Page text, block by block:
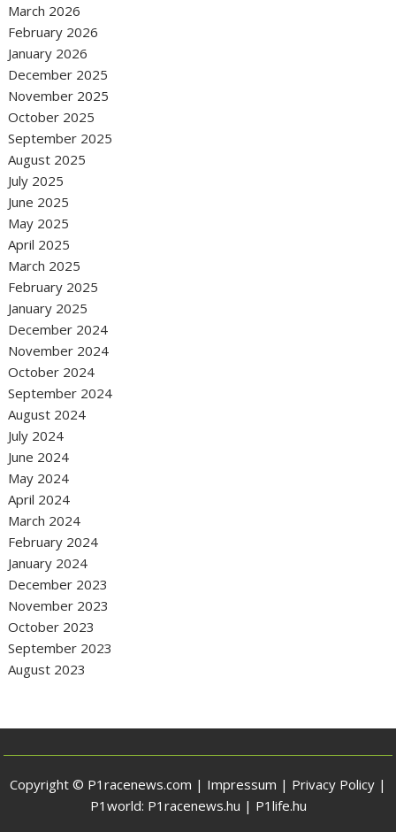
March 2026
February 2026
January 2026
December 2025
November 2025
October 2025
September 2025
August 2025
July 2025
June 2025
May 2025
April 2025
March 2025
February 2025
January 2025
December 2024
November 2024
October 2024
September 2024
August 2024
July 2024
June 2024
May 2024
April 2024
March 2024
February 2024
January 2024
December 2023
November 2023
October 2023
September 2023
August 2023
Copyright © P1racenews.com | Impressum | Privacy Policy |
P1world: P1racenews.hu | P1life.hu